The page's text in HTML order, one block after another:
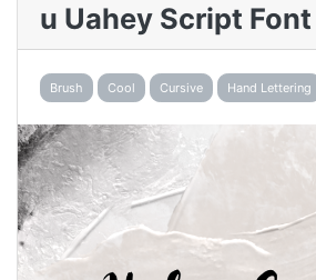
u Uahey Script Font
Brush Cool Cursive Hand Lettering